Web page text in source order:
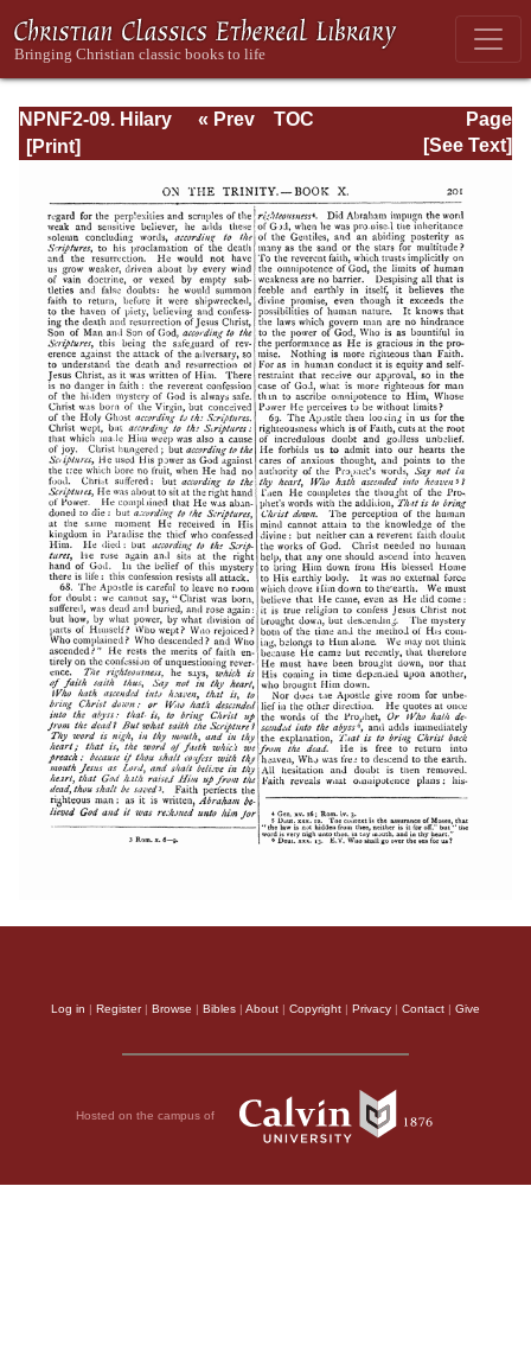
NPNF2-09. Hilary
of Poitiers, John
Page
Page_201.html
« Prev
TOC
[See Text]
Log in | Register| Browse | Bibles | About | Copyright | Privacy | Contact | Give
Hosted on the campus of